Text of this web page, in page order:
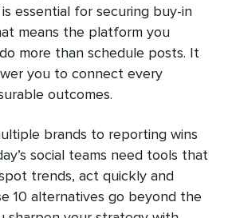
essential for securing buy-in
means the platform you
more than schedule posts. It
you to connect every
outcomes.
brands to reporting wins
social teams need tools that
trends, act quickly and
10 alternatives go beyond the